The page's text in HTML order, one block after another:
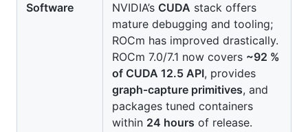
Software
NVIDIA’s CUDA stack offers
mature debugging and tooling;
ROCm has improved drastically.
ROCm 7.0/7.1 now covers ~92 %
of CUDA 12.5 API, provides
graph‑capture primitives, and
packages tuned containers
within 24 hours of release.